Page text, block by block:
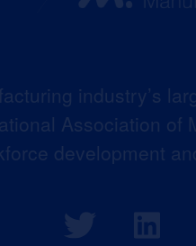
industry’s
Association
development